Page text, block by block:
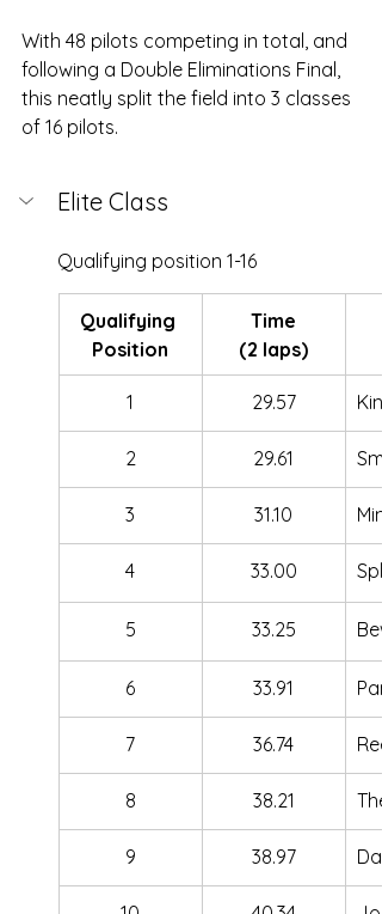
With 48 pilots competing in total, and
following a Double Eliminations Final,
this neatly split the field into 3 classes
of 16 pilots.
Elite Class
Qualifying position 1-16
Qualifying
Position
Time
(2 laps)
1 29.57
2 29.61
3 31.10
4 33.00 Split
5 33.25
6 33.91
7 36.74
8 38.21
9 38.97